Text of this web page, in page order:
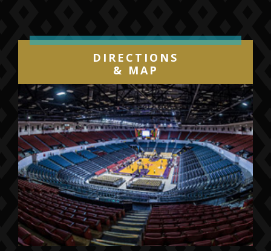
DIRECTIONS
& MAP